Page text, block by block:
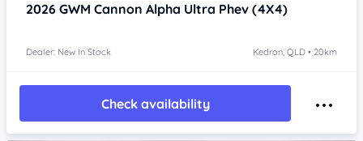
2026 GWM Cannon Alpha Ultra Phev (4X4)
Dealer: New In Stock Kedron, QLD • 20km
Check availability